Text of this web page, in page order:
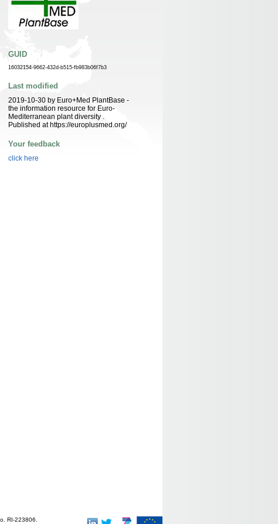
GUID
16032154-9662-432d-b515-fb983b06f7b3
Last modified
2019-10-30 by Euro+Med PlantBase -
the information resource for Euro-
Mediterranean plant diversity .
Published at https://europlusmed.org/
Your feedback
click here
RI-223806.